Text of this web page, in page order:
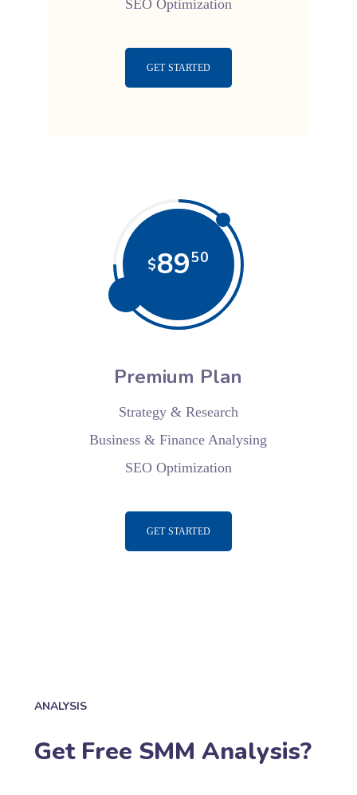
SEO Optimization
GET STARTED
$8950
Premium Plan
Strategy & Research
Business & Finance Analysing
SEO Optimization
GET STARTED
ANALYSIS
Get Free SMM Analysis?